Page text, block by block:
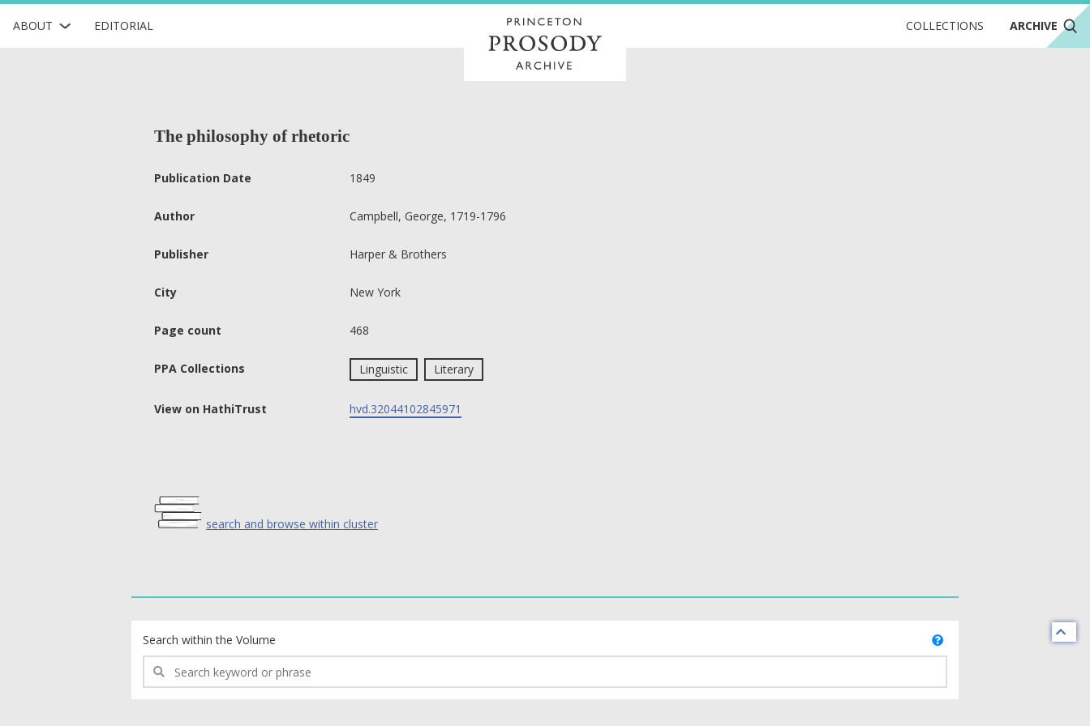
ABOUT EDITORIAL COLLECTIONS ARCHIVE
The philosophy of rhetoric
Publication Date 1849
Author Campbell, George, 1719-1796
Publisher Harper & Brothers
City New York
Page count 468
PPA Collections Linguistic Literary
View on HathiTrust hvd.32044102845971
search and browse within cluster
Search within the Volume